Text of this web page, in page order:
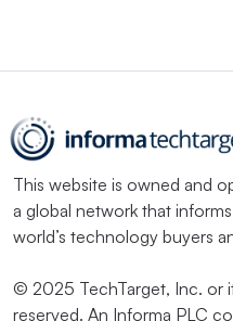
This website is owned and
a global network that
world’s technology buyers
© 2025 TechTarget, Inc. or
reserved. An Informa PLC